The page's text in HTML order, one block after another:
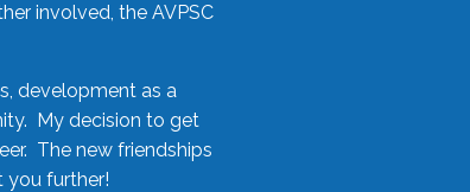
involved, the AVPSC
development as a
My decision to get
The new friendships
you further!